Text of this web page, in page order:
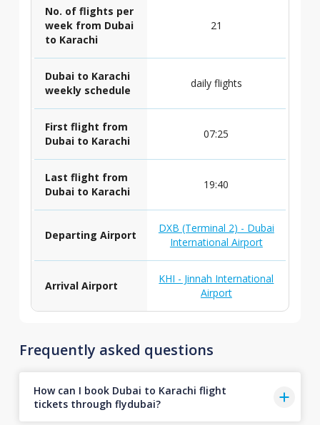
No. of flights per
week from Dubai
to Karachi
21
Dubai to Karachi
weekly schedule
daily flights
First flight from
Dubai to Karachi
07:25
Last flight from
Dubai to Karachi
19:40
Departing Airport
DXB (Terminal 2) - Dubai
International Airport
Arrival Airport
KHI - Jinnah International
Airport
Frequently asked questions
How can I book Dubai to Karachi flight
tickets through flydubai?